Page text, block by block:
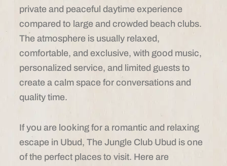
private and peaceful daytime experience
compared to large and crowded beach clubs.
The atmosphere is usually relaxed,
comfortable, and exclusive, with good music,
personalized service, and limited guests to
create a calm space for conversations and
quality time.
If you are looking for a romantic and relaxing
escape in Ubud, The Jungle Club Ubud is one
of the perfect places to visit. Here are